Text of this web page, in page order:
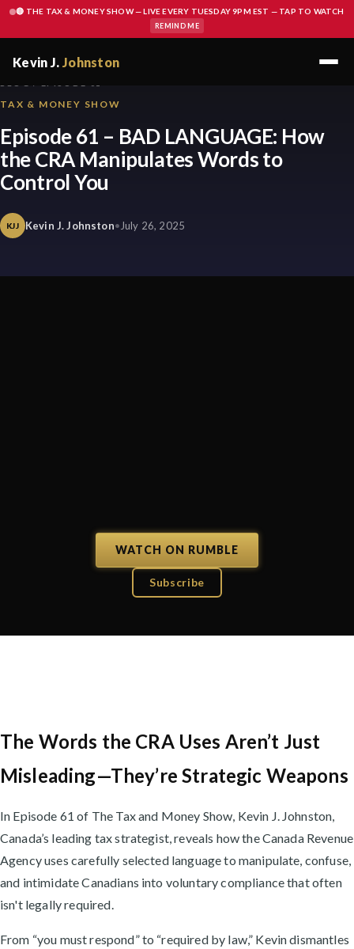
🔴 THE TAX & MONEY SHOW — LIVE EVERY TUESDAY 9PM EST — TAP TO WATCH
REMIND ME
Kevin J. Johnston
TAX & MONEY SHOW
Episode 61 – BAD LANGUAGE: How
the CRA Manipulates Words to
Control You
KJJ Kevin J. Johnston• July 26, 2025
WATCH ON RUMBLE
Subscribe
The Words the CRA Uses Aren’t Just
Misleading—They’re Strategic Weapons
In Episode 61 of The Tax and Money Show, Kevin J. Johnston,
Canada’s leading tax strategist, reveals how the Canada Revenue
Agency uses carefully selected language to manipulate, confuse,
and intimidate Canadians into voluntary compliance that often
isn't legally required.
From “you must respond” to “required by law,” Kevin dismantles